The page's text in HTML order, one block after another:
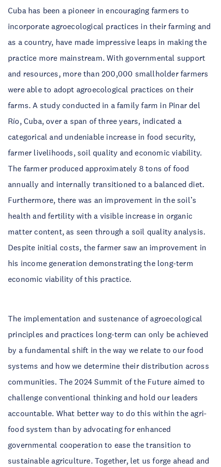
Cuba has been a pioneer in encouraging farmers to
incorporate agroecological practices in their farming and
as a country, have made impressive leaps in making the
practice more mainstream. With governmental support
and resources, more than 200,000 smallholder farmers
were able to adopt agroecological practices on their
farms. A study conducted in a family farm in Pinar del
Río, Cuba, over a span of three years, indicated a
categorical and undeniable increase in food security,
farmer livelihoods, soil quality and economic viability.
The farmer produced approximately 8 tons of food
annually and internally transitioned to a balanced diet.
Furthermore, there was an improvement in the soil’s
health and fertility with a visible increase in organic
matter content, as seen through a soil quality analysis.
Despite initial costs, the farmer saw an improvement in
his income generation demonstrating the long-term
economic viability of this practice.
The implementation and sustenance of agroecological
principles and practices long-term can only be achieved
by a fundamental shift in the way we relate to our food
systems and how we determine their distribution across
communities. The 2024 Summit of the Future aimed to
challenge conventional thinking and hold our leaders
accountable. What better way to do this within the agri-
food system than by advocating for enhanced
governmental cooperation to ease the transition to
sustainable agriculture. Together, let us forge ahead and